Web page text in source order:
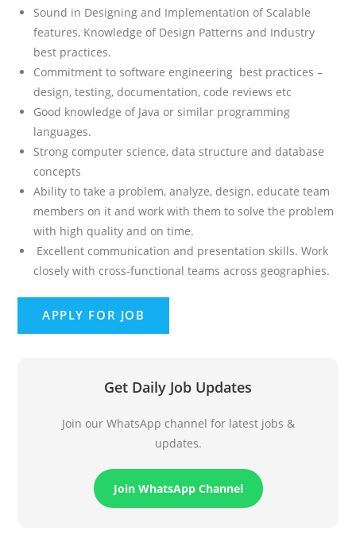
Sound in Designing and Implementation of Scalable
features, Knowledge of Design Patterns and Industry
best practices.
Commitment to software engineering best practices –
design, testing, documentation, code reviews etc
Good knowledge of Java or similar programming
languages.
Strong computer science, data structure and database
concepts
Ability to take a problem, analyze, design, educate team
members on it and work with them to solve the problem
with high quality and on time.
Excellent communication and presentation skills. Work
closely with cross-functional teams across geographies.
Get Daily Job Updates
Join our WhatsApp channel for latest jobs &
updates.
Join WhatsApp Channel